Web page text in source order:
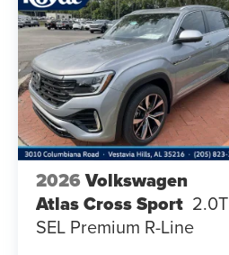
2026 Volkswagen
Atlas Cross Sport 2.0T
SEL Premium R-Line